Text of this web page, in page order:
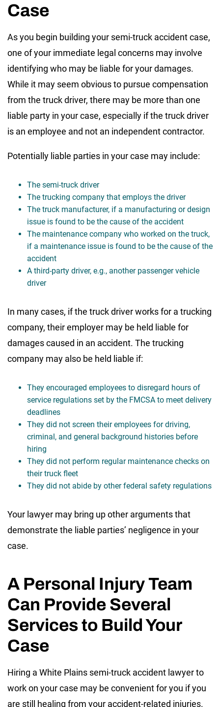
Case
As you begin building your semi-truck accident case,
one of your immediate legal concerns may involve
identifying who may be liable for your damages.
While it may seem obvious to pursue compensation
from the truck driver, there may be more than one
liable party in your case, especially if the truck driver
is an employee and not an independent contractor.
Potentially liable parties in your case may include:
The semi-truck driver
The trucking company that employs the driver
The truck manufacturer, if a manufacturing or design
issue is found to be the cause of the accident
The maintenance company who worked on the truck,
if a maintenance issue is found to be the cause of the
accident
A third-party driver, e.g., another passenger vehicle
driver
In many cases, if the truck driver works for a trucking
company, their employer may be held liable for
damages caused in an accident. The trucking
company may also be held liable if:
They encouraged employees to disregard hours of
service regulations set by the FMCSA to meet delivery
deadlines
They did not screen their employees for driving,
criminal, and general background histories before
hiring
They did not perform regular maintenance checks on
their truck fleet
They did not abide by other federal safety regulations
Your lawyer may bring up other arguments that
demonstrate the liable parties’ negligence in your
case.
A Personal Injury Team
Can Provide Several
Services to Build Your
Case
Hiring a White Plains semi-truck accident lawyer to
work on your case may be convenient for you if you
are still healing from your accident-related injuries.